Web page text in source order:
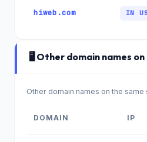
hiweb.com IN
🖥️ Other domain names
Other domain names on the same
DOMAIN IP